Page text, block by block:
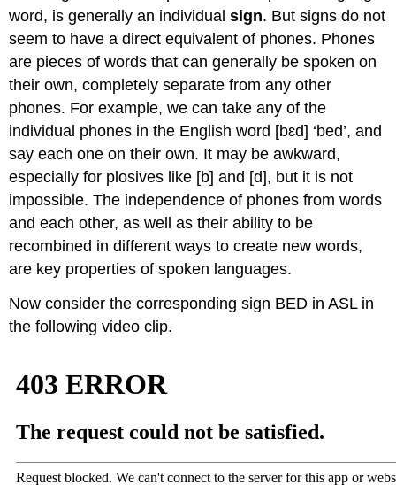
word, is generally an individualsign. But signs do not
seem to have a direct equivalent of phones. Phones
are pieces of words that can generally be spoken on
their own, completely separate from any other
phones. For example, we can take any of the
individual phones in the English word [bɛd] ‘bed’, and
say each one on their own. It may be awkward,
especially for plosives like [b] and [d], but it is not
impossible. The independence of phones from words
and each other, as well as their ability to be
recombined in different ways to create new words,
are key properties of spoken languages.
Now consider the corresponding sign BED in ASL in
the following video clip.